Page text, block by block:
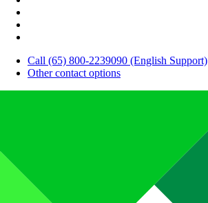
Call (65) 800-2239090 (English Support)
Other contact options